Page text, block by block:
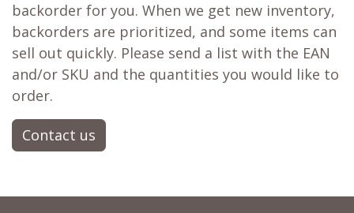
backorder for you. When we get new inventory,
backorders are prioritized, and some items can
sell out quickly. Please send a list with the EAN
and/or SKU and the quantities you would like to
order.
Contact us